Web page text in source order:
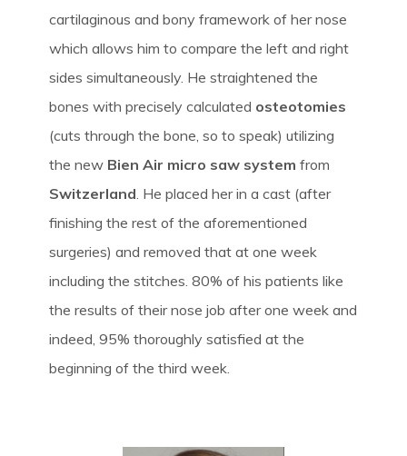
cartilaginous and bony framework of her nose
which allows him to compare the left and right
sides simultaneously. He straightened the
bones with precisely calculated osteotomies
(cuts through the bone, so to speak) utilizing
the new Bien Air micro saw system from
Switzerland . He placed her in a cast (after
finishing the rest of the aforementioned
surgeries) and removed that at one week
including the stitches. 80% of his patients like
the results of their nose job after one week and
indeed, 95% thoroughly satisfied at the
beginning of the third week.